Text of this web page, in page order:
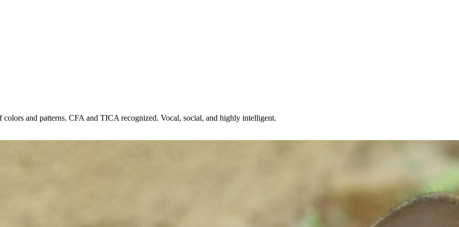
and patterns. CFA and TICA recognized. Vocal, social, and highly intelligent.